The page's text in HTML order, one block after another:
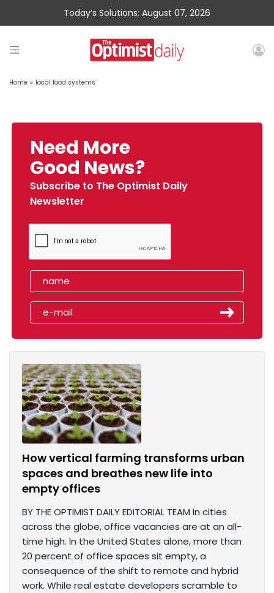
Today’s Solutions: August 07, 2026
Home » local food systems
Need More
Good News?
Subscribe to The Optimist Daily
Newsletter
How vertical farming transforms urban
spaces and breathes new life into
empty offices
BY THE OPTIMIST DAILY EDITORIAL TEAM In cities
across the globe, office vacancies are at an all-
time high. In the United States alone, more than
20 percent of office spaces sit empty, a
consequence of the shift to remote and hybrid
work. While real estate developers scramble to